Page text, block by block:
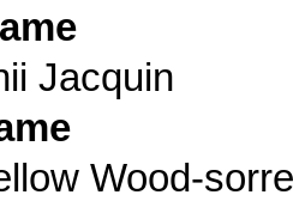
Jacquin
Wood-